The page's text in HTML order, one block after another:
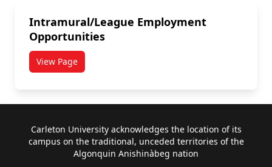
Intramural/League Employment
Opportunities
View Page
Footer
Carleton University acknowledges the location of its
campus on the traditional, unceded territories of the
Algonquin Anishinàbeg nation